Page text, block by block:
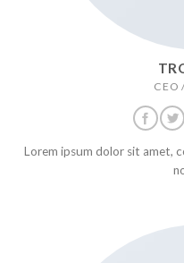
CEO
Lorem ipsum dolor sit amet,